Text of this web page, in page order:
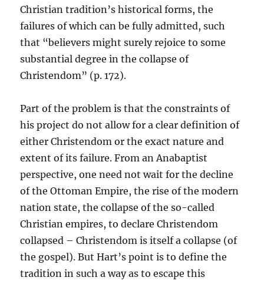
Christian tradition’s historical forms, the
failures of which can be fully admitted, such
that “believers might surely rejoice to some
substantial degree in the collapse of
Christendom” (p. 172).
Part of the problem is that the constraints of
his project do not allow for a clear definition of
either Christendom or the exact nature and
extent of its failure. From an Anabaptist
perspective, one need not wait for the decline
of the Ottoman Empire, the rise of the modern
nation state, the collapse of the so-called
Christian empires, to declare Christendom
collapsed – Christendom is itself a collapse (of
the gospel). But Hart’s point is to define the
tradition in such a way as to escape this